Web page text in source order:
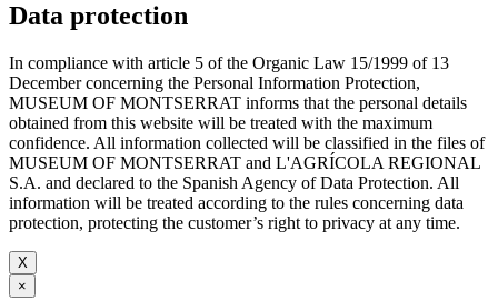
Data protection
In compliance with article 5 of the Organic Law 15/1999 of 13
December concerning the Personal Information Protection,
MUSEUM OF MONTSERRAT informs that the personal details
obtained from this website will be treated with the maximum
confidence. All information collected will be classified in the files of
MUSEUM OF MONTSERRAT and L'AGRÍCOLA REGIONAL
S.A. and declared to the Spanish Agency of Data Protection. All
information will be treated according to the rules concerning data
protection, protecting the customer’s right to privacy at any time.
X
×